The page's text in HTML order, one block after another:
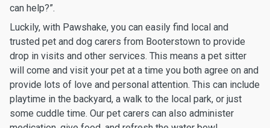
can help?”.
Luckily, with Pawshake, you can easily find local and
trusted pet and dog carers from Booterstown to provide
drop in visits and other services. This means a pet sitter
will come and visit your pet at a time you both agree on and
provide lots of love and personal attention. This can include
playtime in the backyard, a walk to the local park, or just
some cuddle time. Our pet carers can also administer